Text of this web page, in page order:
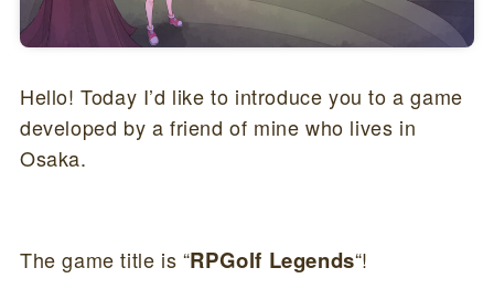
Hello! Today I’d like to introduce you to a game
developed by a friend of mine who lives in
Osaka.
The game title is “RPGolf Legends“!